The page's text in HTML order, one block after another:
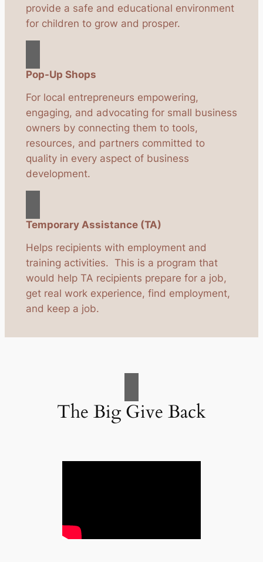
provide a safe and educational environment
for children to grow and prosper.
Pop-Up Shops
For local entrepreneurs empowering,
engaging, and advocating for small business
owners by connecting them to tools,
resources, and partners committed to
quality in every aspect of business
development.
Temporary Assistance (TA)
Helps recipients with employment and
training activities. This is a program that
would help TA recipients prepare for a job,
get real work experience, find employment,
and keep a job.
The Big Give Back